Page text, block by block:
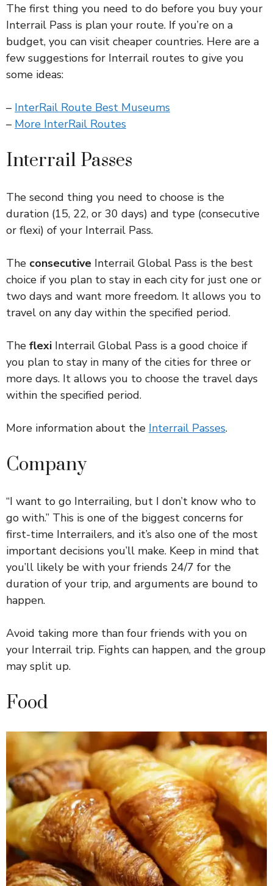
The first thing you need to do before you buy your
Interrail Pass is plan your route. If you’re on a
budget, you can visit cheaper countries. Here are a
few suggestions for Interrail routes to give you
some ideas:
– InterRail Route Best Museums
– More InterRail Routes
Interrail Passes
The second thing you need to choose is the
duration (15, 22, or 30 days) and type (consecutive
or flexi) of your Interrail Pass.
The consecutive Interrail Global Pass is the best
choice if you plan to stay in each city for just one or
two days and want more freedom. It allows you to
travel on any day within the specified period.
The flexi Interrail Global Pass is a good choice if
you plan to stay in many of the cities for three or
more days. It allows you to choose the travel days
within the specified period.
More information about the Interrail Passes.
Company
“I want to go Interrailing, but I don’t know who to
go with.” This is one of the biggest concerns for
first-time Interrailers, and it’s also one of the most
important decisions you’ll make. Keep in mind that
you’ll likely be with your friends 24/7 for the
duration of your trip, and arguments are bound to
happen.
Avoid taking more than four friends with you on
your Interrail trip. Fights can happen, and the group
may split up.
Food